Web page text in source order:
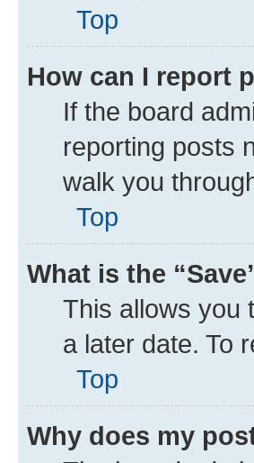
Top
How can I report
If the board
reporting posts
walk you
Top
What is the
This allows you
a later date. To
Top
Why does my